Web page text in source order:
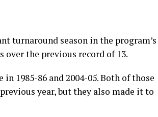
turnaround season in the program’s
the previous record of 13.
1985-86 and 2004-05. Both of those
year, but they also made it to